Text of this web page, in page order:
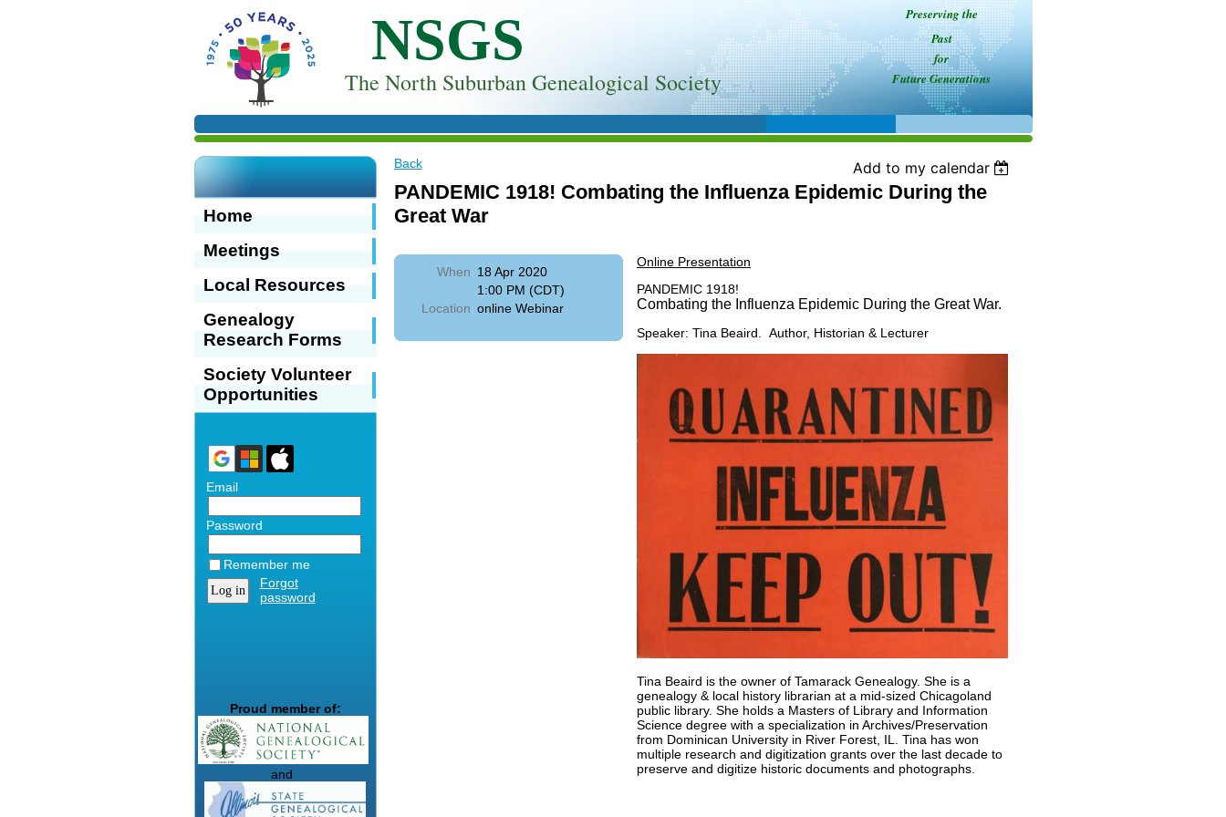
NSGS
The North Suburban Genealogical Society
Preserving the
Past
for
Future Generations
Home
Meetings
Local Resources
Genealogy
Research Forms
Society Volunteer
Opportunities
Email
Password
Remember me
Forgot
password
Proud member of:
and
Back Add to my calendar
PANDEMIC 1918! Combating the Influenza Epidemic During the
Great War
When 18 Apr 2020
1:00 PM (CDT)
Location online Webinar
Online Presentation
PANDEMIC 1918!
Combating the Influenza Epidemic During the Great War.
Speaker: Tina Beaird. Author, Historian & Lecturer
Tina Beaird is the owner of Tamarack Genealogy. She is a
genealogy & local history librarian at a mid-sized Chicagoland
public library. She holds a Masters of Library and Information
Science degree with a specialization in Archives/Preservation
from Dominican University in River Forest, IL. Tina has won
multiple research and digitization grants over the last decade to
preserve and digitize historic documents and photographs.